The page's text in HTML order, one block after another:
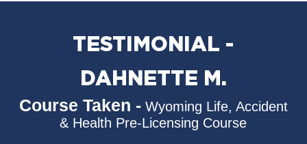
TESTIMONIAL -
DAHNETTE M.
Course Taken - Wyoming Life, Accident
& Health Pre-Licensing Course